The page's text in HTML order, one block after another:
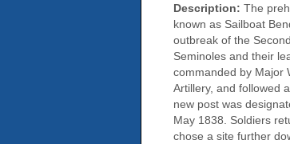
Description: The
known as Sailboat
outbreak of the
Seminoles and their
commanded by Major
Artillery, and followed
new post was
May 1838. Soldiers
chose a site further